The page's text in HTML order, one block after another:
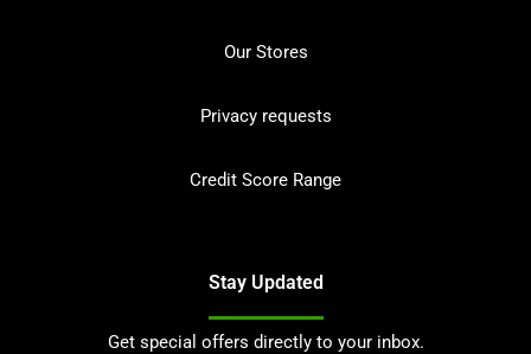
Our Stores
Privacy requests
Credit Score Range
Stay Updated
Get special offers directly to your inbox.